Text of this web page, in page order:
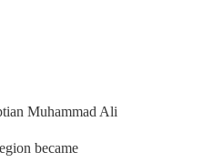
Muhammad Ali
became